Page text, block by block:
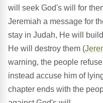
will seek God's will for
Jeremiah a message for
stay in Judah, He will
He will destroy them (
warning, the people
instead accuse him of
chapter ends with the